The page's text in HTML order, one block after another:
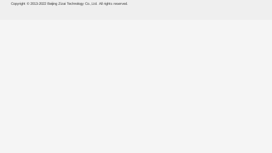
Copyright © 2013-2022 Beijing Zizai Technology Co.,Ltd. All rights reserved.